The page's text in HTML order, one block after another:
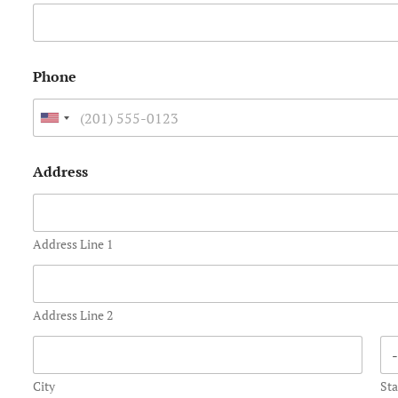
Phone
U
i
e
t
a
e
Address
Address Line 1
Address Line 2
City